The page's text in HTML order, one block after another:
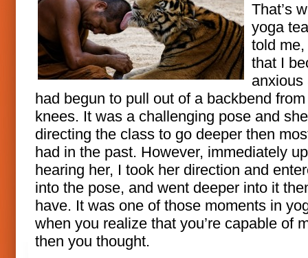
That’s
yoga
told
that I
anxious
had begun to pull out of a backbend
knees. It was a challenging pose and
directing the class to go deeper then
had in the past. However, immediately
hearing her, I took her direction and
into the pose, and went deeper into it
have. It was one of those moments in
when you realize that you’re capable of
then you thought.